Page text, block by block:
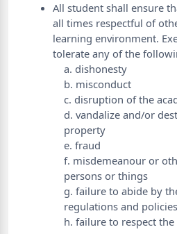
All student shall ensure
all times respectful of
learning environment.
tolerate any of the
a. dishonesty
b. misconduct
c. disruption of the
d. vandalize and/or
property
e. fraud
f. misdemeanour or
persons or things
g. failure to abide by
regulations and policies
h. failure to respect